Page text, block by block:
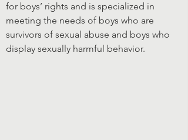
for boys’ rights and is specialized in
meeting the needs of boys who are
survivors of sexual abuse and boys who
display sexually harmful behavior.